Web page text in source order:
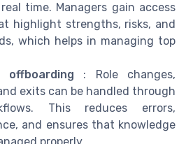
time. Managers gain access
highlight strengths, risks, and
which helps in managing top
offboarding : Role changes,
exits can be handled through
This reduces errors,
and ensures that knowledge